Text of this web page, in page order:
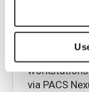
workstations
via PACS